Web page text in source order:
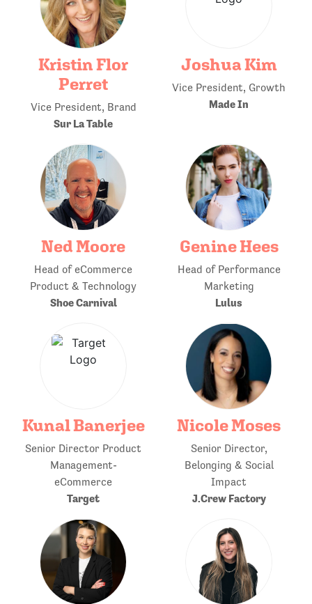
Kristin Flor
Perret
Vice President, Brand
Sur La Table
Joshua Kim
Vice President, Growth
Made In
Ned Moore
Head of eCommerce
Product & Technology
Shoe Carnival
Genine Hees
Head of Performance
Marketing
Lulus
Kunal Banerjee
Senior Director Product
Management-
eCommerce
Target
Nicole Moses
Senior Director,
Belonging & Social
Impact
J.Crew Factory